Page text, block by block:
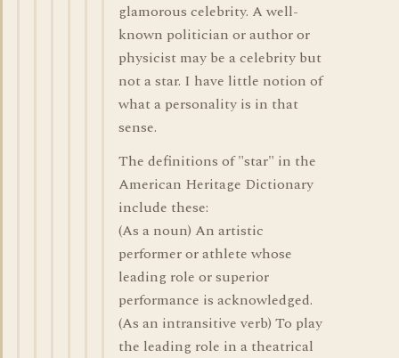
glamorous celebrity. A well-
known politician or author or
physicist may be a celebrity but
not a star. I have little notion of
what a personality is in that
sense.
The definitions of "star" in the
American Heritage Dictionary
include these:
(As a noun) An artistic
performer or athlete whose
leading role or superior
performance is acknowledged.
(As an intransitive verb) To play
the leading role in a theatrical